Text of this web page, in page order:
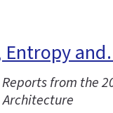
Entropy
from the